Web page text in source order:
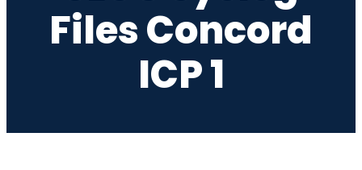
Files Concord
ICP 1